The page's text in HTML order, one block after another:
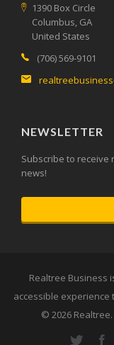
1390 Box Circle
Columbus, GA
United States
(706) 569-9101
NEWSLETTER
Subscribe to
news!
Realtree Business
accessible experience
© 2026 Realtree